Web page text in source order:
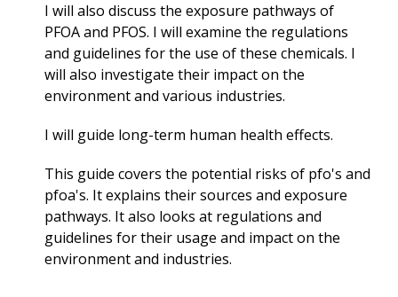
I will also discuss the exposure pathways of
PFOA and PFOS. I will examine the regulations
and guidelines for the use of these chemicals. I
will also investigate their impact on the
environment and various industries.
I will guide long-term human health effects.
This guide covers the potential risks of pfo's and
pfoa's. It explains their sources and exposure
pathways. It also looks at regulations and
guidelines for their usage and impact on the
environment and industries.